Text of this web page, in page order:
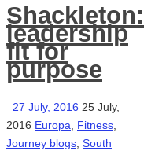
Shackleton:
leadership
fit for
purpose
27 July, 2016 25 July,
2016 Europa, Fitness,
Journey blogs, South